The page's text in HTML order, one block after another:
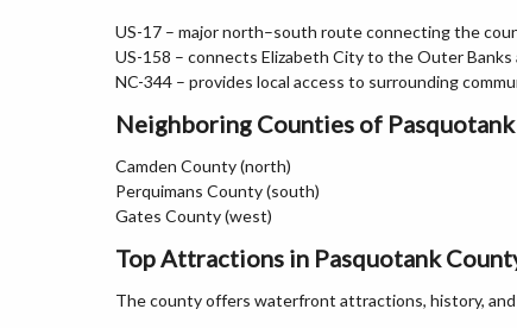
US-17 – major north–south route connecting the
US-158 – connects Elizabeth City to the Outer Banks
NC-344 – provides local access to surrounding
Neighboring Counties of
Camden County (north)
Perquimans County (south)
Gates County (west)
Top Attractions in Pasquotank
The county offers waterfront attractions, history,